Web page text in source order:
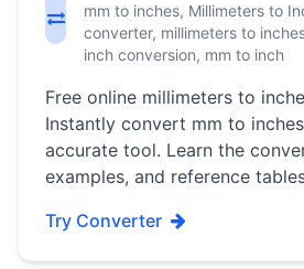
mm to inches, Millimeters to
converter, millimeters to
inch conversion, mm to inch
Free online millimeters to
Instantly convert mm to
accurate tool. Learn the
examples, and reference
Try Converter